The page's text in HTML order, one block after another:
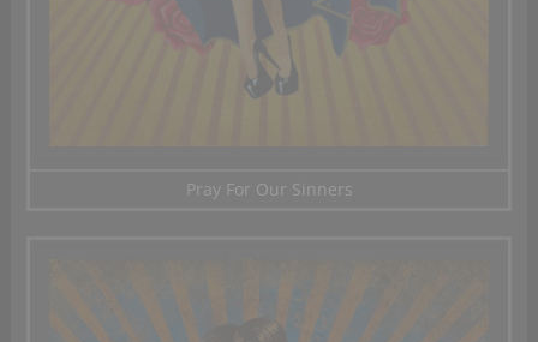
Pray For Our Sinners